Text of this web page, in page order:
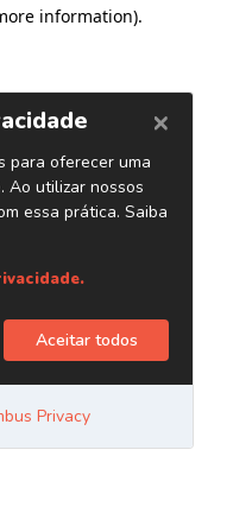
information).